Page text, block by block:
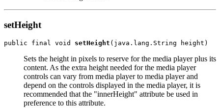
setHeight
public final void setHeight
Sets the height in pixels to reserve for the media player plus its
content. As the extra height needed for the media player
controls can vary from media player to media player and
depend on the controls displayed in the media player, it is
recommended that the "innerHeight" attribute be used in
preference to this attribute.